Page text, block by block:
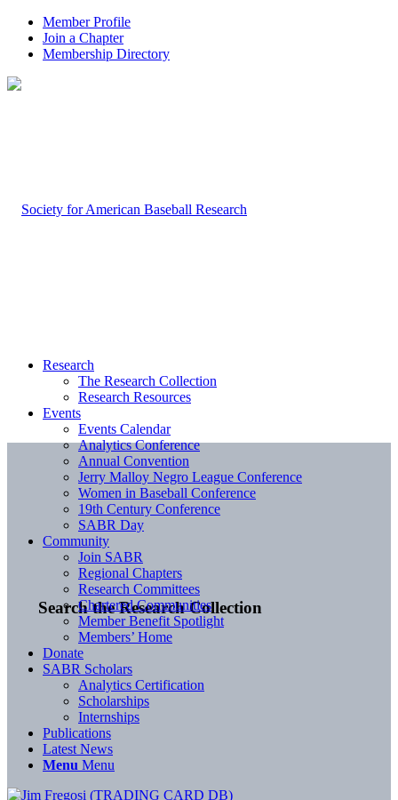
Member Profile
Join a Chapter
Membership Directory
Search the Research Collection
Research
The Research Collection
Research Resources
Events
Events Calendar
Analytics Conference
Annual Convention
Jerry Malloy Negro League Conference
Women in Baseball Conference
19th Century Conference
SABR Day
Community
Join SABR
Regional Chapters
Research Committees
Chartered Communities
Member Benefit Spotlight
Members’ Home
Donate
SABR Scholars
Analytics Certification
Scholarships
Internships
Publications
Latest News
Menu Menu